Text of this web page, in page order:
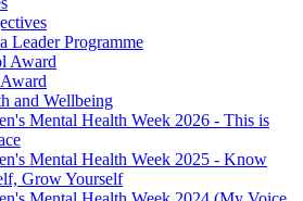
Leader Programme
Award
and Wellbeing
Mental Health Week 2026 - This is
Mental Health Week 2025 - Know
Grow Yourself